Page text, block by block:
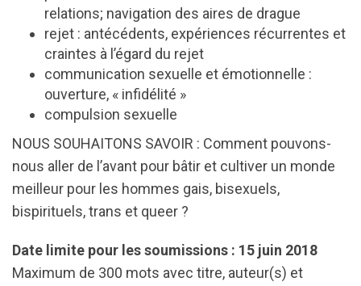
relations; navigation des aires de drague
rejet : antécédents, expériences récurrentes et
craintes à l’égard du rejet
communication sexuelle et émotionnelle :
ouverture, « infidélité »
compulsion sexuelle
NOUS SOUHAITONS SAVOIR : Comment pouvons-
nous aller de l’avant pour bâtir et cultiver un monde
meilleur pour les hommes gais, bisexuels,
bispirituels, trans et queer ?
Date limite pour les soumissions : 15 juin 2018
Maximum de 300 mots avec titre, auteur(s) et